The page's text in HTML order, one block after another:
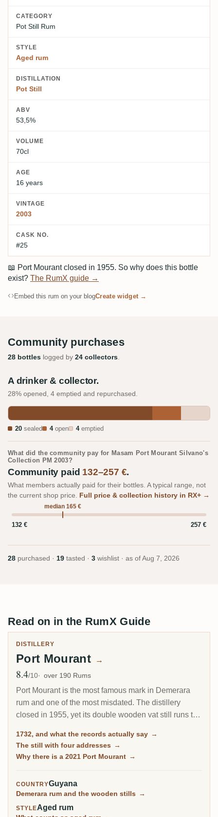
CATEGORY
Pot Still Rum
STYLE
Aged rum
DISTILLATION
Pot Still
ABV
53,5%
VOLUME
70cl
AGE
16 years
VINTAGE
2003
CASK NO.
#25
📖 Port Mourant closed in 1955. So why does this bottle
exist? The RumX guide →
Embed this rum on your blogCreate widget →
Community purchases
28 bottles logged by 24 collectors.
A drinker & collector.
28% opened, 4 emptied and repurchased.
20 sealed 4open 4emptied
What did the community pay for Masam Port Mourant Silvano's
Collection PM 2003?
Community paid 132–257 €.
What members actually paid for their bottles. A typical range, not
the current shop price. Full price & collection history in RX+ →
median 165 €
132 € 257 €
28 purchased · 19 tasted · 3 wishlist · as of Aug 7, 2026
Read on in the RumX Guide
DISTILLERY
Port Mourant →
Avg Rating
8.4/10 over 190 Rums
Port Mourant is the most famous mark in Demerara
rum and one of the most misdated. The distillery
closed in 1955, yet its double wooden vat still runs to
distilled in 2021. What you cannot buy is anything
1732, and what the records actually say →
The still with four addresses →
Why there is a 2021 Port Mourant →
COUNTRYGuyana
Demerara rum and the wooden stills →
STYLEAged rum